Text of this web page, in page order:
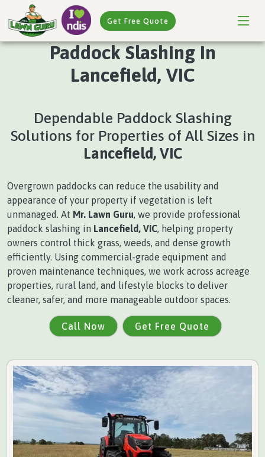
Get Free Quote
Paddock Slashing In
Lancefield, VIC
Dependable Paddock Slashing
Solutions for Properties of All Sizes in
Lancefield, VIC
Overgrown paddocks can reduce the usability and
appearance of your property if vegetation is left
unmanaged. At Mr. Lawn Guru, we provide professional
paddock slashing in Lancefield, VIC, helping property
owners control thick grass, weeds, and dense growth
efficiently. Using commercial-grade equipment and
proven maintenance techniques, we work across acreage
properties, rural land, and lifestyle blocks to deliver
cleaner, safer, and more manageable outdoor spaces.
Call Now Get Free Quote